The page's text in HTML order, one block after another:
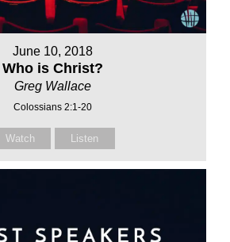
June 10, 2018
Who is Christ?
Greg Wallace
Colossians 2:1-20
Watch Listen